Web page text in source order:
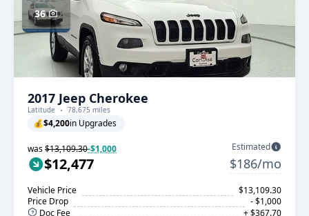
36
2017 Jeep Cherokee
Latitude 78,675 miles
💰$4,200in Upgrades
was$13,109.30-$1,000
$12,477
Estimated
$186/mo
Vehicle Price
$13,109.30
Price Drop
- $1,000
Doc Fee
+ $367.70